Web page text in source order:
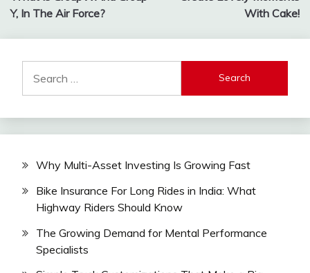
navigation
Y, In The Air Force?
With Cake!
for:
Why Multi-Asset Investing Is Growing Fast
Bike Insurance For Long Rides in India: What
Highway Riders Should Know
The Growing Demand for Mental Performance
Specialists